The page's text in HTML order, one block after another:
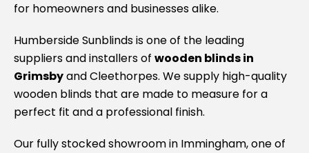
for homeowners and businesses alike.
Humberside Sunblinds is one of the leading
suppliers and installers of wooden blinds in
Grimsbyand Cleethorpes. We supply high-quality
wooden blinds that are made to measure for a
perfect fit and a professional finish.
Our fully stocked showroom in Immingham, one of